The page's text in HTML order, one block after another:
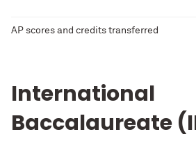
AP scores and credits transferred
International
Baccalaureate